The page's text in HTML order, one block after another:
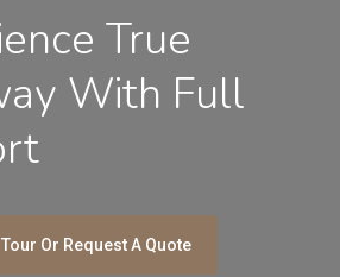
True
With Full
Or Request A Quote